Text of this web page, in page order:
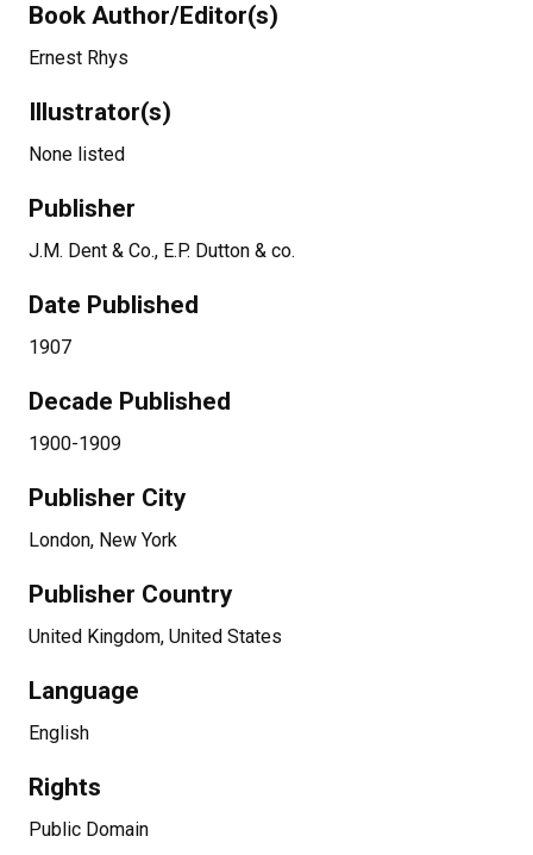
Book Author/Editor(s)
Ernest Rhys
Illustrator(s)
None listed
Publisher
J.M. Dent & Co., E.P. Dutton & co.
Date Published
1907
Decade Published
1900-1909
Publisher City
London, New York
Publisher Country
United Kingdom, United States
Language
English
Rights
Public Domain